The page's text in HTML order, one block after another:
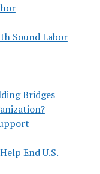
Sound Labor
Bridges
End U.S.